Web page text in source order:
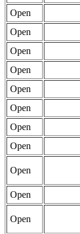
Open
Open
Open
Open
Open
Open
Open
Open
Open
Open
Open